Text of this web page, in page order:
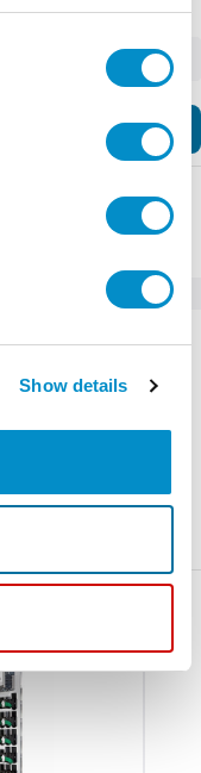
Show details